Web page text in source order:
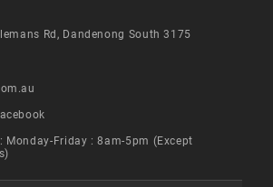
Rd, Dandenong South 3175
Monday-Friday : 8am-5pm (Except